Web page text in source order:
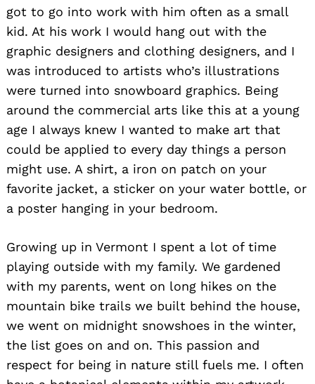
got to go into work with him often as a small
kid. At his work I would hang out with the
graphic designers and clothing designers, and I
was introduced to artists who’s illustrations
were turned into snowboard graphics. Being
around the commercial arts like this at a young
age I always knew I wanted to make art that
could be applied to every day things a person
might use. A shirt, a iron on patch on your
favorite jacket, a sticker on your water bottle, or
a poster hanging in your bedroom.
Growing up in Vermont I spent a lot of time
playing outside with my family. We gardened
with my parents, went on long hikes on the
mountain bike trails we built behind the house,
we went on midnight snowshoes in the winter,
the list goes on and on. This passion and
respect for being in nature still fuels me. I often